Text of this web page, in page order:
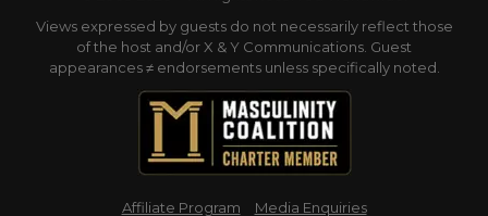
Views expressed by guests do not necessarily reflect those
of the host and/or X & Y Communications. Guest
appearances ≠ endorsements unless specifically noted.
Affiliate Program Media Enquiries